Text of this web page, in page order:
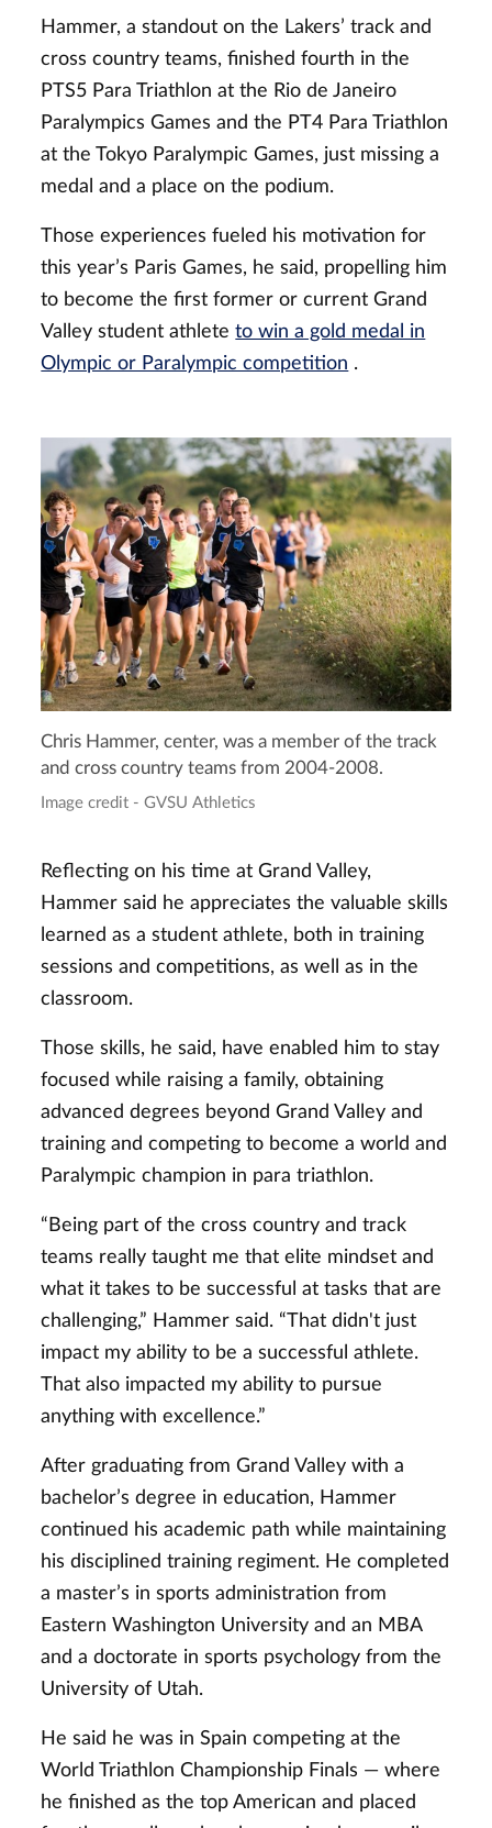
Hammer, a standout on the Lakers’ track and
cross country teams, finished fourth in the
PTS5 Para Triathlon at the Rio de Janeiro
Paralympics Games and the PT4 Para Triathlon
at the Tokyo Paralympic Games, just missing a
medal and a place on the podium.
Those experiences fueled his motivation for
this year’s Paris Games, he said, propelling him
to become the first former or current Grand
Valley student athleteto win a gold medal in
Olympic or Paralympic competition .
Chris Hammer, center, was a member of the track
and cross country teams from 2004-2008.
Image credit - GVSU Athletics
Reflecting on his time at Grand Valley,
Hammer said he appreciates the valuable skills
learned as a student athlete, both in training
sessions and competitions, as well as in the
classroom.
Those skills, he said, have enabled him to stay
focused while raising a family, obtaining
advanced degrees beyond Grand Valley and
training and competing to become a world and
Paralympic champion in para triathlon.
“Being part of the cross country and track
teams really taught me that elite mindset and
what it takes to be successful at tasks that are
challenging,” Hammer said. “That didn't just
impact my ability to be a successful athlete.
That also impacted my ability to pursue
anything with excellence.”
After graduating from Grand Valley with a
bachelor’s degree in education, Hammer
continued his academic path while maintaining
his disciplined training regiment. He completed
a master’s in sports administration from
Eastern Washington University and an MBA
and a doctorate in sports psychology from the
University of Utah.
He said he was in Spain competing at the
World Triathlon Championship Finals — where
he finished as the top American and placed